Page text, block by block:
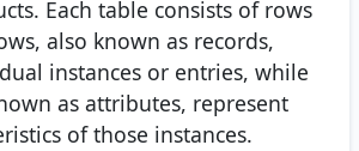
Each table consists of rows
also known as records,
instances or entries, while
as attributes, represent
of those instances.